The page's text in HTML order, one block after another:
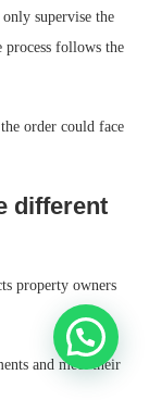
supervise the
process follows the
order could face
different
property owners
and meet their